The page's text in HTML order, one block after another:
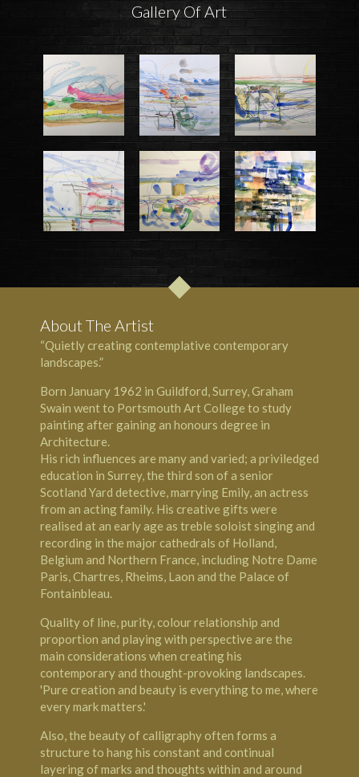
Gallery Of Art
About The Artist
“Quietly creating contemplative contemporary
landscapes.”
Born January 1962 in Guildford, Surrey, Graham
Swain went to Portsmouth Art College to study
painting after gaining an honours degree in
Architecture.
His rich influences are many and varied; a priviledged
education in Surrey, the third son of a senior
Scotland Yard detective, marrying Emily, an actress
from an acting family. His creative gifts were
realised at an early age as treble soloist singing and
recording in the major cathedrals of Holland,
Belgium and Northern France, including Notre Dame
Paris, Chartres, Rheims, Laon and the Palace of
Fontainbleau.
Quality of line, purity, colour relationship and
proportion and playing with perspective are the
main considerations when creating his
contemporary and thought-provoking landscapes.
'Pure creation and beauty is everything to me, where
every mark matters.'
Also, the beauty of calligraphy often forms a
structure to hang his constant and continual
layering of marks and thoughts within and around